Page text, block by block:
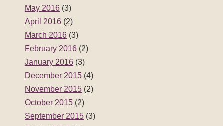
May 2016 (3)
April 2016 (2)
March 2016 (3)
February 2016 (2)
January 2016 (3)
December 2015 (4)
November 2015 (2)
October 2015 (2)
September 2015 (3)